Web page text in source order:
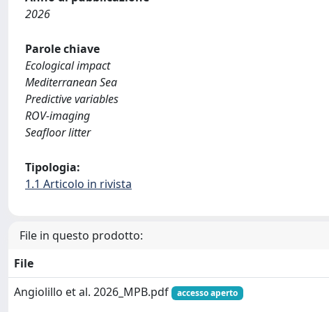
2026
Parole chiave
Ecological impact
Mediterranean Sea
Predictive variables
ROV-imaging
Seafloor litter
Tipologia:
1.1 Articolo in rivista
File in questo prodotto:
File
Angiolillo et al. 2026_MPB.pdf
accesso aperto